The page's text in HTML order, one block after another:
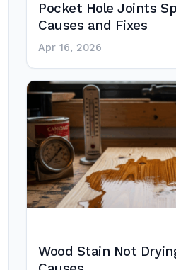
Pocket Hole Joints
Causes and Fixes
Apr 16, 2026
Wood Stain Not